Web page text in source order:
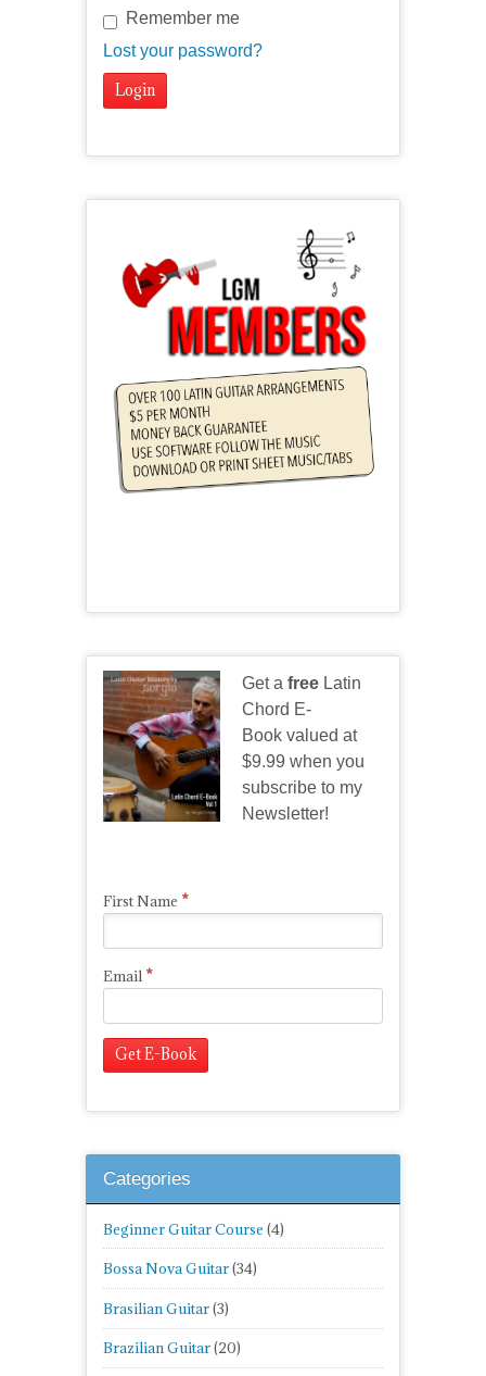
Remember me
Lost your password?
Get a free Latin
Chord E-
Book valued at
$9.99 when you
subscribe to my
Newsletter!
First Name *
Email *
Categories
Beginner Guitar Course (4)
Bossa Nova Guitar(34)
Brasilian Guitar(3)
Brazilian Guitar(20)